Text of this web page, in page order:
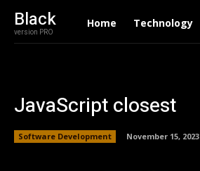
Black
version PRO
Home Technology
JavaScript closest
Software Development November 15, 2023